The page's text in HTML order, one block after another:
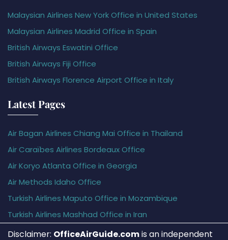
Malaysian Airlines New York Office in United States
Malaysian Airlines Madrid Office in Spain
British Airways Eswatini Office
British Airways Fiji Office
British Airways Florence Airport Office in Italy
Latest Pages
Air Bagan Airlines Chiang Mai Office in Thailand
Air Caraïbes Airlines Bordeaux Office
Air Koryo Atlanta Office in Georgia
Air Methods Idaho Office
Turkish Airlines Maputo Office in Mozambique
Turkish Airlines Mashhad Office in Iran
Disclaimer: OfficeAirGuide.comis an independent